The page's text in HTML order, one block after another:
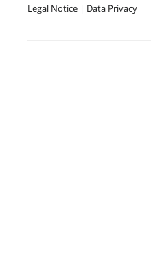
Legal Notice | Data Privacy